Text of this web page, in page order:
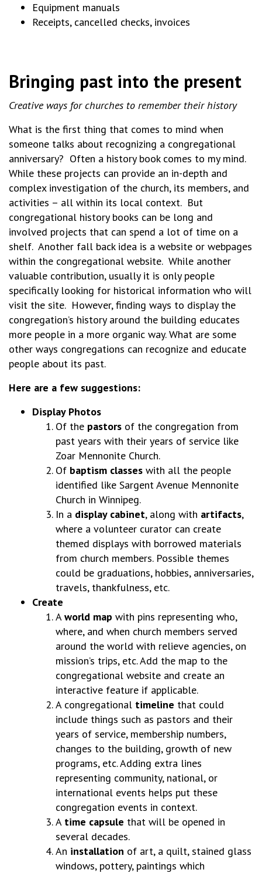
Equipment manuals
Receipts, cancelled checks, invoices
Bringing past into the present
Creative ways for churches to remember their history
What is the first thing that comes to mind when
someone talks about recognizing a congregational
anniversary? Often a history book comes to my mind.
While these projects can provide an in-depth and
complex investigation of the church, its members, and
activities – all within its local context. But
congregational history books can be long and
involved projects that can spend a lot of time on a
shelf. Another fall back idea is a website or webpages
within the congregational website. While another
valuable contribution, usually it is only people
specifically looking for historical information who will
visit the site. However, finding ways to display the
congregation’s history around the building educates
more people in a more organic way. What are some
other ways congregations can recognize and educate
people about its past.
Here are a few suggestions:
Display Photos
Of the pastors of the congregation from
past years with their years of service like
Zoar Mennonite Church.
Of baptism classes with all the people
identified like Sargent Avenue Mennonite
Church in Winnipeg.
In a display cabinet, along with artifacts,
where a volunteer curator can create
themed displays with borrowed materials
from church members. Possible themes
could be graduations, hobbies, anniversaries,
travels, thankfulness, etc.
Create
Aworld map with pins representing who,
where, and when church members served
around the world with relieve agencies, on
mission’s trips, etc. Add the map to the
congregational website and create an
interactive feature if applicable.
A congregational timeline that could
include things such as pastors and their
years of service, membership numbers,
changes to the building, growth of new
programs, etc. Adding extra lines
representing community, national, or
international events helps put these
congregation events in context.
A time capsule that will be opened in
several decades.
An installation of art, a quilt, stained glass
windows, pottery, paintings which